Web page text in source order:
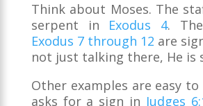
Think about Moses. The
serpent in Exodus 4.
Exodus 7 through 12 are
not just talking there, He is
Other examples are easy
asks for a sign in Judges